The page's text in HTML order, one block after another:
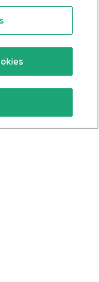
Service